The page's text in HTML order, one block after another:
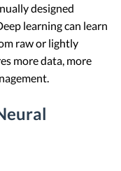
designed
learning can learn
raw or lightly
more data, more